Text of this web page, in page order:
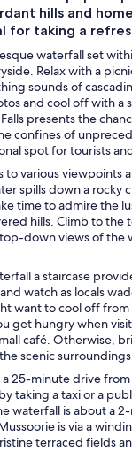
hills and
for taking a
waterfall set
Relax with a
sounds of
and cool off with a
presents the
confines of
spot for tourists
to various viewpoints
spills down a rocky
time to admire the
hills. Climb to the
down views of the
a staircase
watch as locals
want to cool off from
get hungry when
café. Otherwise,
scenic surroundings.
25-minute drive
taking a taxi or a
waterfall is about a
is via a
terraced fields